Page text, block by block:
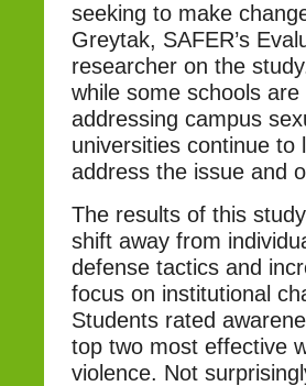
seeking to make
Greytak, SAFER’s
researcher on the
while some schools
addressing campus
universities continue to
address the issue and
The results of this
shift away from
defense tactics and
focus on institutional
Students rated
top two most effective
violence. Not